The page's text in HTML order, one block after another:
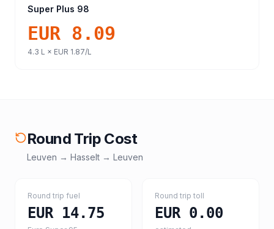
Super Plus 98
EUR 8.09
4.3 L × EUR 1.87/L
Round Trip Cost
Leuven → Hasselt → Leuven
Round trip fuel
EUR 14.75
Round trip toll
EUR 0.00